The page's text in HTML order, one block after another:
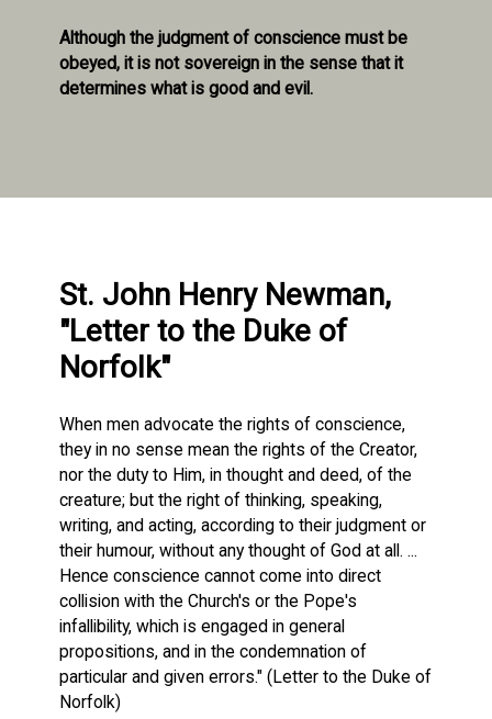
Although the judgment of conscience must be
obeyed, it is not sovereign in the sense that it
determines what is good and evil.
St. John Henry Newman,
"Letter to the Duke of
Norfolk"
When men advocate the rights of conscience,
they in no sense mean the rights of the Creator,
nor the duty to Him, in thought and deed, of the
creature; but the right of thinking, speaking,
writing, and acting, according to their judgment or
their humour, without any thought of God at all. ...
Hence conscience cannot come into direct
collision with the Church's or the Pope's
infallibility, which is engaged in general
propositions, and in the condemnation of
particular and given errors." (Letter to the Duke of
Norfolk)